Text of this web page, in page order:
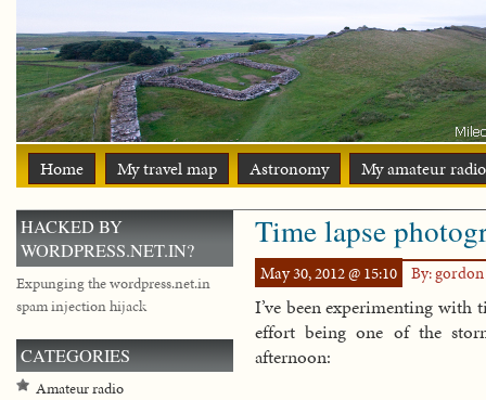
Home My travel map Astronomy My amateur
Time lapse
May 30, 2012 @ 15:10 By: gordon
I’ve been experimenting with
effort being one of the
afternoon:
HACKED BY
WORDPRESS.NET.IN?
Expunging the wordpress.net.in
spam injection hijack
CATEGORIES
Amateur radio